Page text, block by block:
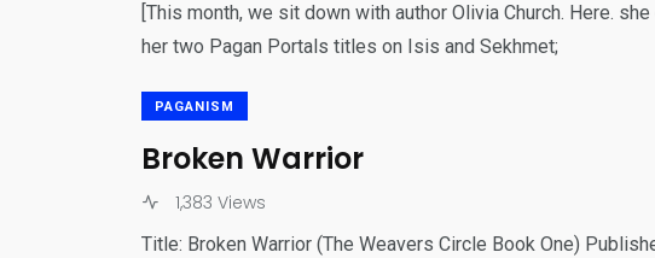
[This month, we sit down with author Olivia Church. Here.
her two Pagan Portals titles on Isis and Sekhmet;
PAGANISM
Broken Warrior
1,383 Views
Title: Broken Warrior (The Weavers Circle Book One)